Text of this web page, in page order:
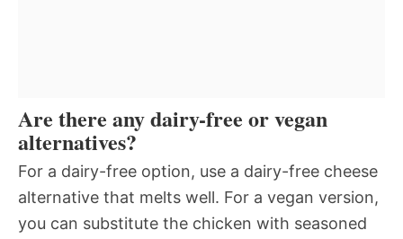
Are there any dairy-free or vegan
alternatives?
For a dairy-free option, use a dairy-free cheese
alternative that melts well. For a vegan version,
you can substitute the chicken with seasoned